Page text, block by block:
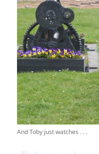
And Toby just watches . . .